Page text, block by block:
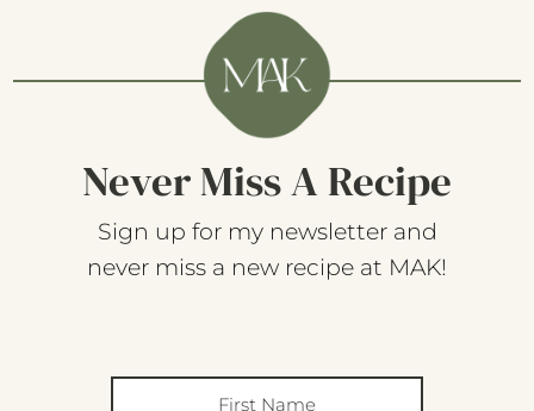
Never Miss A Recipe
Sign up for my newsletter and
never miss a new recipe at MAK!